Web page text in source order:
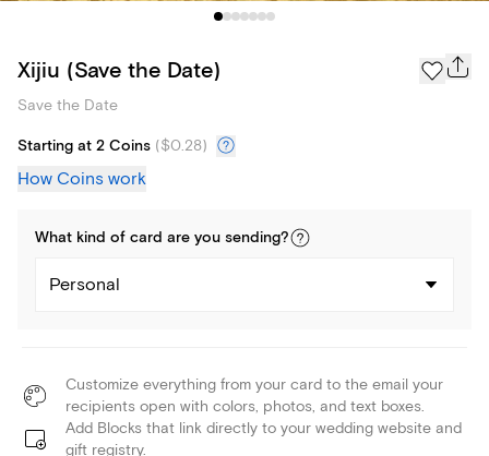
Xijiu (Save the Date)
Save the Date
Starting at 2 Coins ($0.28)
How Coins work
What kind of card are you sending?
Personal
Customize everything from your card to the email your
recipients open with colors, photos, and text boxes.
Add Blocks that link directly to your wedding website and
gift registry.